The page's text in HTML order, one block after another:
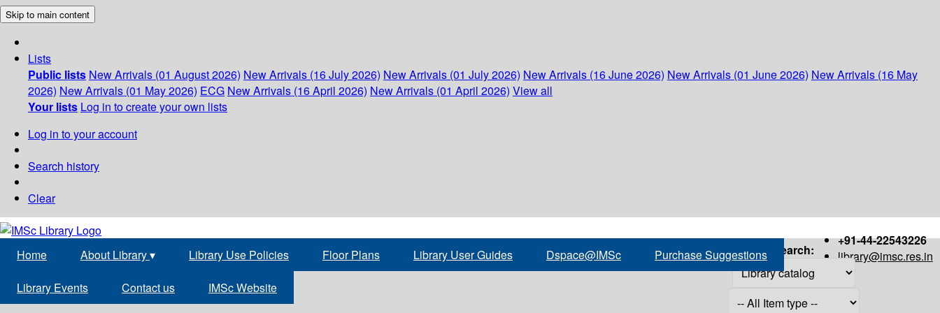
Skip to main content
Lists
Public lists New Arrivals (01 August 2026) New Arrivals (16 July 2026) New Arrivals (01 July 2026) New Arrivals (16 June 2026) New Arrivals (01 June 2026) New Arrivals (16 May
2026) New Arrivals (01 May 2026) ECG New Arrivals (16 April 2026) New Arrivals (01 April 2026) View all
Your lists Log in to create your own lists
Log in to your account
Search history
Clear
+91-44-22543226
library@imsc.res.in
Home About Library▾ Library Use Policies Floor Plans Library User Guides Dspace@IMSc Purchase Suggestions
Library Events Contact us IMSc Website
Search: